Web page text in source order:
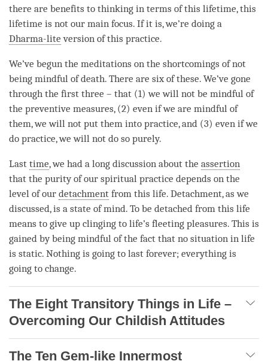
there are benefits to thinking in terms of this lifetime, this
lifetime is not our main focus. If it is, we’re doing a
Dharma-lite version of this practice.
We’ve begun the meditations on the shortcomings of not
being mindful of death. There are six of these. We’ve gone
through the first three – that (1) we will not be mindful of
the preventive measures, (2) even if we are mindful of
them, we will not put them into practice, and (3) even if we
do practice, we will not do so purely.
Last time, we had a long discussion about the assertion
that the purity of our spiritual practice depends on the
level of our detachment from this life. Detachment, as we
discussed, is a state of mind. To be detached from this life
means to give up clinging to life’s fleeting pleasures. This is
gained by being mindful of the fact that no situation in life
is static. Nothing is going to last forever; everything is
going to change.
The Eight Transitory Things in Life –
Overcoming Our Childish Attitudes
The Ten Gem-like Innermost